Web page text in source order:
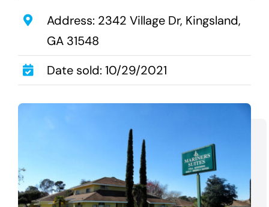
Completed
Transactions
Latest News
Sell A Hotel
Address: 2342 Village Dr, Kingsland,
GA 31548
Date sold: 10/29/2021